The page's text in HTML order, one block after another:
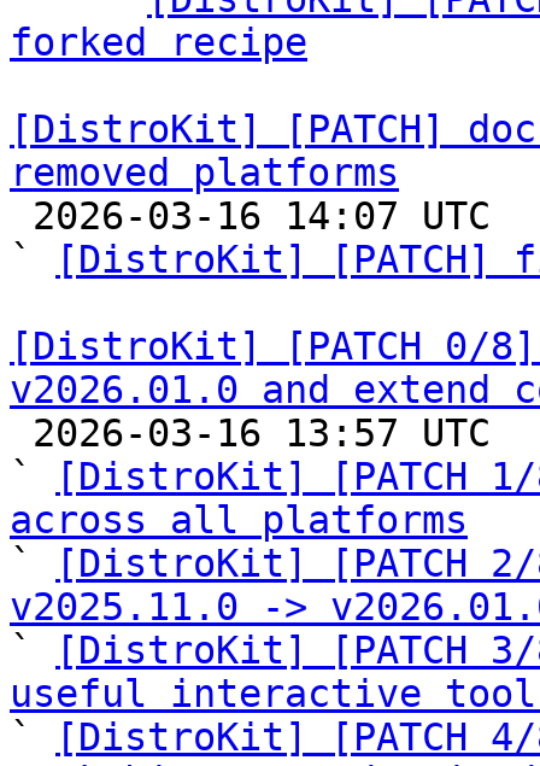
forked recipe
[DistroKit] [PATCH]
removed platforms
`
[DistroKit] [PATCH]
[DistroKit] [PATCH 0/
v2026.01.0 and extend
`
[DistroKit] [PATCH 1/
across all platforms
`
[DistroKit] [PATCH
v2025.11.0 ->
`
[DistroKit] [PATCH
useful interactive
`
[DistroKit] [PATCH